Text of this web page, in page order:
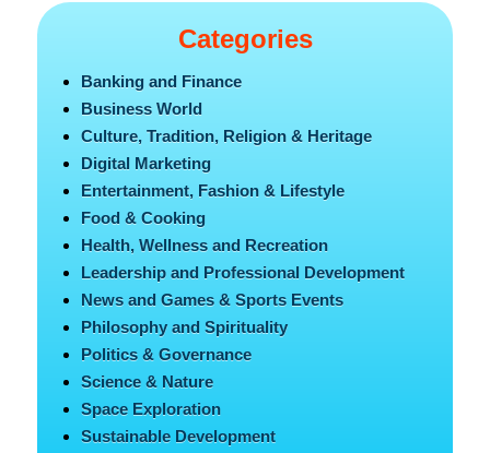
Categories
Banking and Finance
Business World
Culture, Tradition, Religion & Heritage
Digital Marketing
Entertainment, Fashion & Lifestyle
Food & Cooking
Health, Wellness and Recreation
Leadership and Professional Development
News and Games & Sports Events
Philosophy and Spirituality
Politics & Governance
Science & Nature
Space Exploration
Sustainable Development